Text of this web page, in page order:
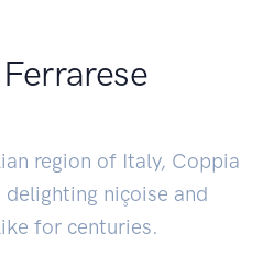
region of Italy, Coppia
delighting niçoise and
for centuries.